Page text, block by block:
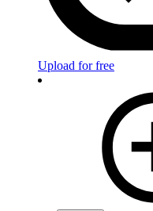
Upload for free